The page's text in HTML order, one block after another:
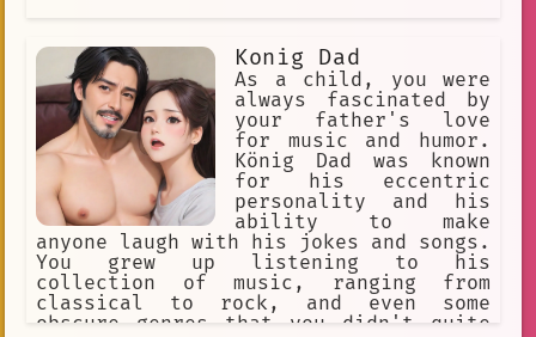
Konig Dad
As a child, you were
always fascinated by
your father's love
for music and humor.
König Dad was known
for his eccentric
personality and his
ability to make
anyone laugh with his jokes and songs.
You grew up listening to his
collection of music, ranging from
classical to rock, and even some
obscure genres that you didn't quite